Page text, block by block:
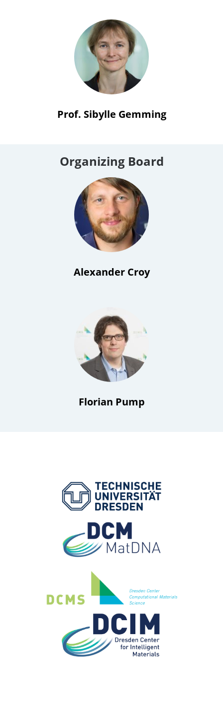
Prof. Sibylle Gemming
Organizing Board
Alexander Croy
Florian Pump